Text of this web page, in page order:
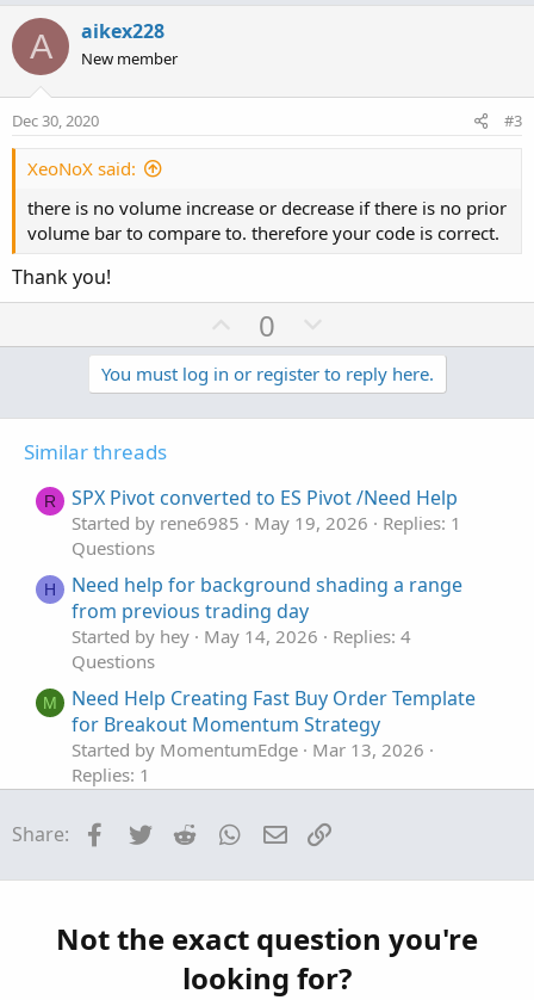
t v
A aikex228
New member
Dec 30, 2020 #3
XeoNoX said:
there is no volume increase or decrease if there is no prior
volume bar to compare to. therefore your code is correct.
Thank you!
U
p
v
o
0
o
w
n
t
e
You must log in or register to reply here.
Similar threads
R SPX Pivot converted to ES Pivot /Need Help
Started by rene6985 May 19, 2026
Replies: 1
Questions
H
Need help for background shading a range
from previous trading day
Started by hey May 14, 2026
Replies: 4
Questions
M
Need Help Creating Fast Buy Order Template
for Breakout Momentum Strategy
Started by MomentumEdge
Mar 13, 2026
Replies: 1
Z
Need help with New Code for SuperTrend
CVD
Questions
Need Help Creating Scan from Multiple Mobius
Share: Facebook
Twitter Reddit WhatsApp
Email
Not the exact question you're
looking for?